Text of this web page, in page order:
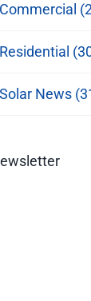
Commercial
Residential
Solar News